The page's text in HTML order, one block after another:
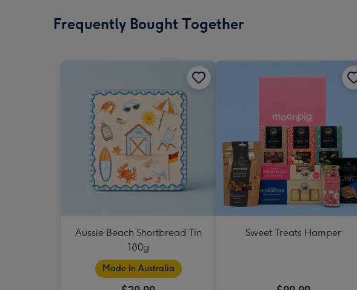
Frequently Bought Together
Aussie Beach Shortbread Tin
180g
Made In Australia
Sweet Treats Hamper